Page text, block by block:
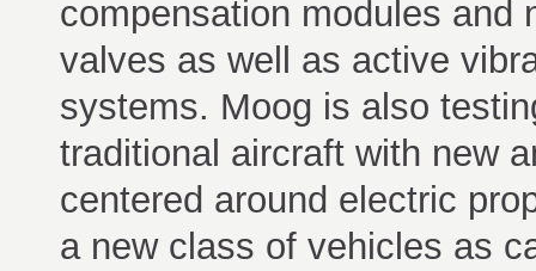
compensation modules and
valves as well as active
systems. Moog is also
traditional aircraft with new
centered around electric
a new class of vehicles as